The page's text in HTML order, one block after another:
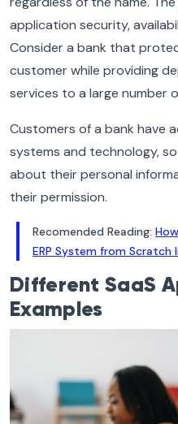
application security,
Consider a bank that
customer while providing
services to a large number
Customers of a bank have
systems and technology,
about their personal
their permission.
Recomended Reading:
ERP System from
Different SaaS
Examples